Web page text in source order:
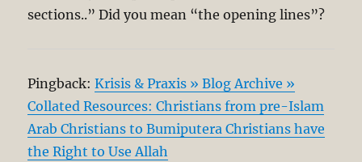
sections..” Did you mean “the opening lines”?
Pingback:Krisis & Praxis » Blog Archive »
Collated Resources: Christians from pre-Islam
Arab Christians to Bumiputera Christians have
the Right to Use Allah